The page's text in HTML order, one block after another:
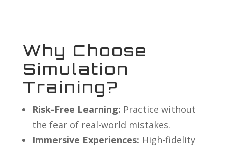
Why Choose
Simulation
Training?
Risk-Free Learning: Practice without
the fear of real-world mistakes.
Immersive Experiences: High-fidelity